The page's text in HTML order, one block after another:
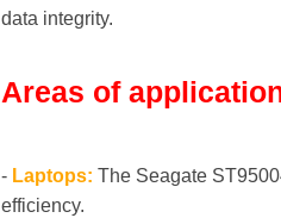
data integrity.
Areas of
- Laptops: The Seagate
efficiency.